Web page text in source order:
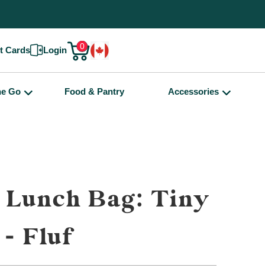
Cards Login 0
Go Food & Pantry Accessories
Bag: Tiny
- Fluf